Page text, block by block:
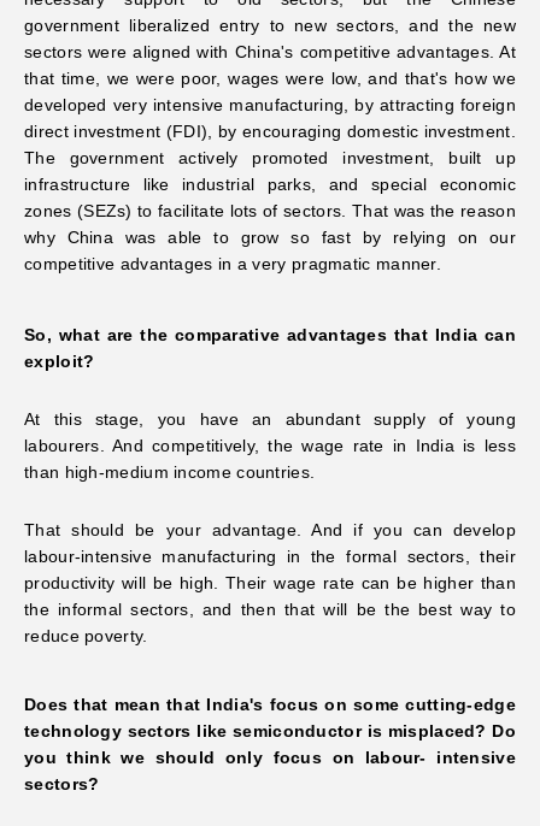
government liberalized entry to new sectors, and the new
sectors were aligned with China's competitive advantages. At
that time, we were poor, wages were low, and that's how we
developed very intensive manufacturing, by attracting foreign
direct investment (FDI), by encouraging domestic investment.
The government actively promoted investment, built up
infrastructure like industrial parks, and special economic
zones (SEZs) to facilitate lots of sectors. That was the reason
why China was able to grow so fast by relying on our
competitive advantages in a very pragmatic manner.
So, what are the comparative advantages that India can
exploit?
At this stage, you have an abundant supply of young
labourers. And competitively, the wage rate in India is less
than high-medium income countries.
That should be your advantage. And if you can develop
labour-intensive manufacturing in the formal sectors, their
productivity will be high. Their wage rate can be higher than
the informal sectors, and then that will be the best way to
reduce poverty.
Does that mean that India's focus on some cutting-edge
technology sectors like semiconductor is misplaced? Do
you think we should only focus on labour- intensive
sectors?